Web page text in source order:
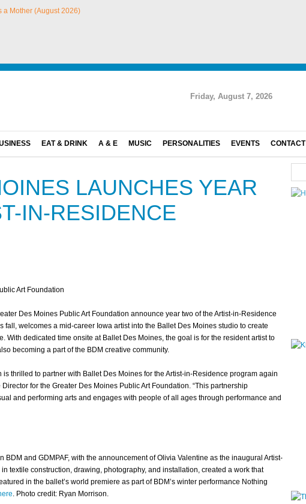
Friday, August 7, 2026
EAT & DRINK A & E MUSIC PERSONALITIES EVENTS CONTACT
LAUNCHES YEAR
IN-RESIDENCE
Art Foundation
Des Moines Public Art Foundation announce year two of the Artist-in-Residence
fall, welcomes a mid-career Iowa artist into the Ballet Des Moines studio to create
With dedicated time onsite at Ballet Des Moines, the goal is for the resident artist to
becoming a part of the BDM creative community.
is thrilled to partner with Ballet Des Moines for the Artist-in-Residence program again
for the Greater Des Moines Public Art Foundation. “This partnership
and performing arts and engages with people of all ages through performance and
BDM and GDMPAF, with the announcement of Olivia Valentine as the inaugural Artist-
textile construction, drawing, photography, and installation, created a work that
in the ballet’s world premiere as part of BDM’s winter performance Nothing
. Photo credit: Ryan Morrison.